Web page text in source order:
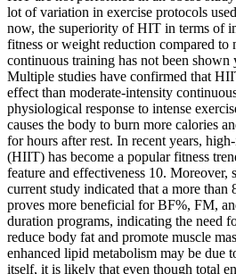
lot of variation in exercise protocols
now, the superiority of HIT in terms of
fitness or weight reduction compared to
continuous training has not been shown
Multiple studies have confirmed that
effect than moderate-intensity
physiological response to intense
causes the body to burn more calories
for hours after rest. In recent years,
(HIIT) has become a popular fitness
feature and effectiveness 10. Moreover,
current study indicated that a more
proves more beneficial for BF%, FM,
duration programs, indicating the need
reduce body fat and promote muscle
enhanced lipid metabolism may be due
itself, it is likely that even though total